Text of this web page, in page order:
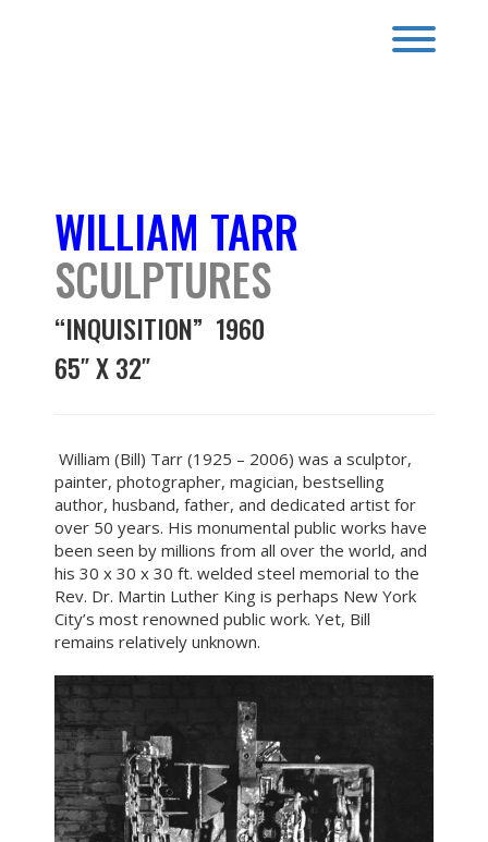
WILLIAM TARR
SCULPTURES
“INQUISITION” 1960
65″ X 32″
William (Bill) Tarr (1925 – 2006) was a sculptor,
painter, photographer, magician, bestselling
author, husband, father, and dedicated artist for
over 50 years. His monumental public works have
been seen by millions from all over the world, and
his 30 x 30 x 30 ft. welded steel memorial to the
Rev. Dr. Martin Luther King is perhaps New York
City’s most renowned public work. Yet, Bill
remains relatively unknown.